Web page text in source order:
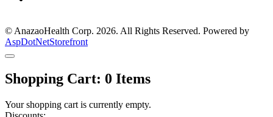
© AnazaoHealth Corp. 2026. All Rights Reserved. Powered by
AspDotNetStorefront
Shopping Cart: 0 Items
Your shopping cart is currently empty.